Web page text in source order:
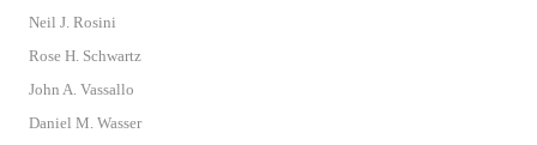
Neil J. Rosini
Rose H. Schwartz
John A. Vassallo
Daniel M. Wasser